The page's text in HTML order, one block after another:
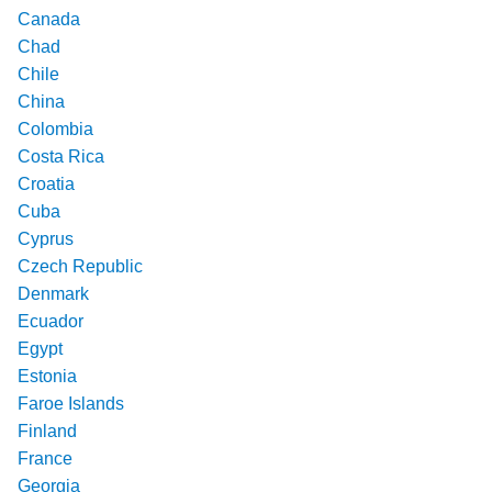
Canada
Chad
Chile
China
Colombia
Costa Rica
Croatia
Cuba
Cyprus
Czech Republic
Denmark
Ecuador
Egypt
Estonia
Faroe Islands
Finland
France
Georgia